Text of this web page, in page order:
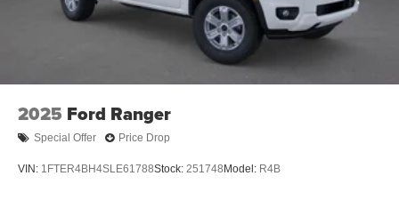
2025 Ford Ranger
Special Offer Price Drop
VIN: 1FTER4BH4SLE61788Stock: 251748 Model: R4B